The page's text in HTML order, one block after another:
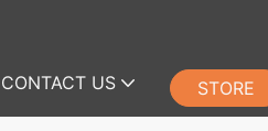
CONTACT US STORE